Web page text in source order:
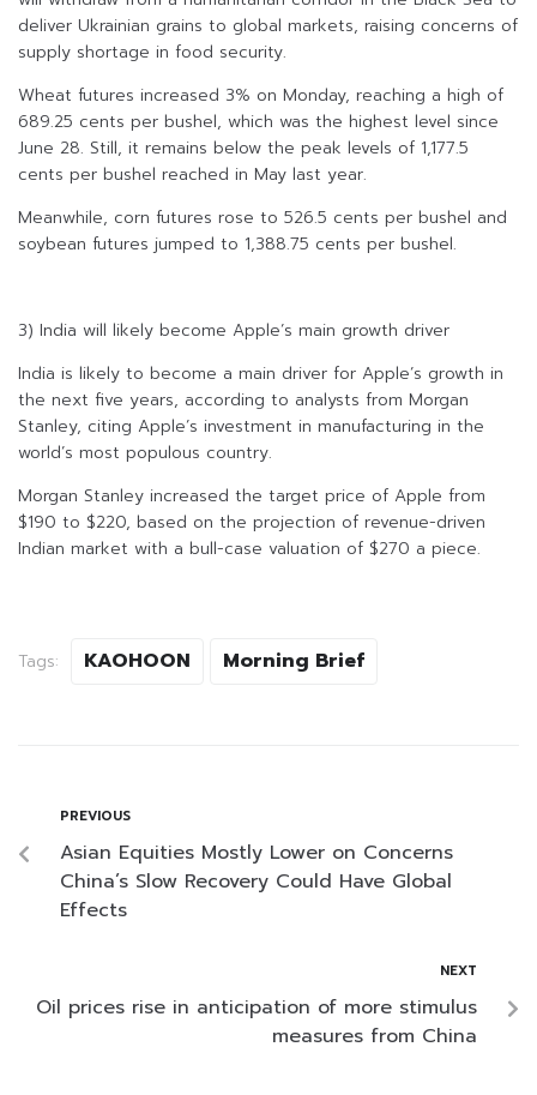
deliver Ukrainian grains to global markets, raising concerns of
supply shortage in food security.
Wheat futures increased 3% on Monday, reaching a high of
689.25 cents per bushel, which was the highest level since
June 28. Still, it remains below the peak levels of 1,177.5
cents per bushel reached in May last year.
Meanwhile, corn futures rose to 526.5 cents per bushel and
soybean futures jumped to 1,388.75 cents per bushel.
3) India will likely become Apple’s main growth driver
India is likely to become a main driver for Apple’s growth in
the next five years, according to analysts from Morgan
Stanley, citing Apple’s investment in manufacturing in the
world’s most populous country.
Morgan Stanley increased the target price of Apple from
$190 to $220, based on the projection of revenue-driven
Indian market with a bull-case valuation of $270 a piece.
Tags: KAOHOON Morning Brief
PREVIOUS
Asian Equities Mostly Lower on Concerns
China’s Slow Recovery Could Have Global
Effects
NEXT
Oil prices rise in anticipation of more stimulus
measures from China